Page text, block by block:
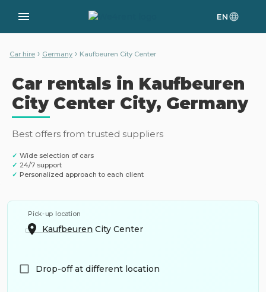
EN
Car hire › Germany › Kaufbeuren City Center
Car rentals in Kaufbeuren
City Center City, Germany
Best offers from trusted suppliers
✓ Wide selection of cars
✓ 24/7 support
✓ Personalized approach to each client
Pick-up location
Drop-off at different location